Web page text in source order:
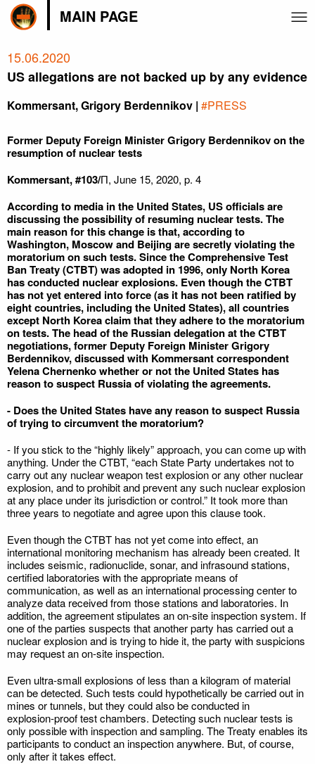
MAIN PAGE
15.06.2020
US allegations are not backed up by any evidence
Kommersant, Grigory Berdennikov | #PRESS
Former Deputy Foreign Minister Grigory Berdennikov on the
resumption of nuclear tests
Kommersant, #103/П, June 15, 2020, p. 4
According to media in the United States, US officials are
discussing the possibility of resuming nuclear tests. The
main reason for this change is that, according to
Washington, Moscow and Beijing are secretly violating the
moratorium on such tests. Since the Comprehensive Test
Ban Treaty (CTBT) was adopted in 1996, only North Korea
has conducted nuclear explosions. Even though the CTBT
has not yet entered into force (as it has not been ratified by
eight countries, including the United States), all countries
except North Korea claim that they adhere to the moratorium
on tests. The head of the Russian delegation at the CTBT
negotiations, former Deputy Foreign Minister Grigory
Berdennikov, discussed with Kommersant correspondent
Yelena Chernenko whether or not the United States has
reason to suspect Russia of violating the agreements.
- Does the United States have any reason to suspect Russia
of trying to circumvent the moratorium?
- If you stick to the “highly likely” approach, you can come up with
anything. Under the CTBT, “each State Party undertakes not to
carry out any nuclear weapon test explosion or any other nuclear
explosion, and to prohibit and prevent any such nuclear explosion
at any place under its jurisdiction or control.” It took more than
three years to negotiate and agree upon this clause took.
Even though the CTBT has not yet come into effect, an
international monitoring mechanism has already been created. It
includes seismic, radionuclide, sonar, and infrasound stations,
certified laboratories with the appropriate means of
communication, as well as an international processing center to
analyze data received from those stations and laboratories. In
addition, the agreement stipulates an on-site inspection system. If
one of the parties suspects that another party has carried out a
nuclear explosion and is trying to hide it, the party with suspicions
may request an on-site inspection.
Even ultra-small explosions of less than a kilogram of material
can be detected. Such tests could hypothetically be carried out in
mines or tunnels, but they could also be conducted in
explosion‑proof test chambers. Detecting such nuclear tests is
only possible with inspection and sampling. The Treaty enables its
participants to conduct an inspection anywhere. But, of course,
only after it takes effect.